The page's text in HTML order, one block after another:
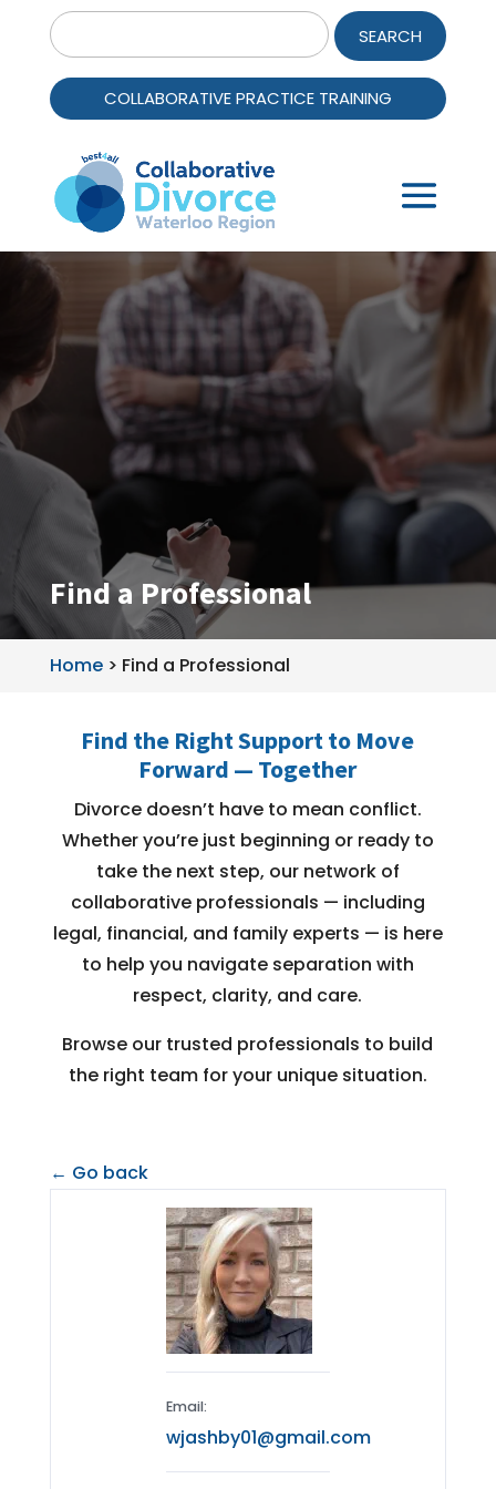
Search
for:
COLLABORATIVE PRACTICE TRAINING
Find a Professional
Home> Find a Professional
Find the Right Support to Move
Forward — Together
Divorce doesn’t have to mean conflict.
Whether you’re just beginning or ready to
take the next step, our network of
collaborative professionals — including
legal, financial, and family experts — is here
to help you navigate separation with
respect, clarity, and care.
Browse our trusted professionals to build
the right team for your unique situation.
← Go back
Email:
wjashby01@gmail.com